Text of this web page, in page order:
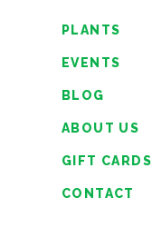
PLANTS
EVENTS
BLOG
ABOUT US
GIFT CARDS
CONTACT